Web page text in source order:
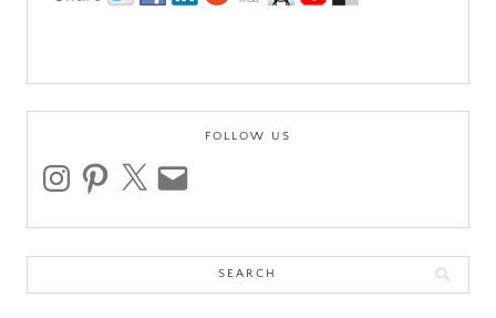
FOLLOW US
instagrampinterest email